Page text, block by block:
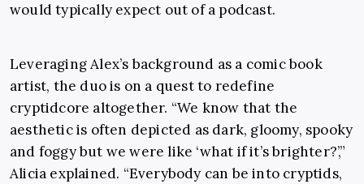
would typically expect out of a podcast.
Leveraging Alex’s background as a comic book
artist, the duo is on a quest to redefine
cryptidcore altogether. “We know that the
aesthetic is often depicted as dark, gloomy, spooky
and foggy but we were like ‘what if it’s brighter?’,”
Alicia explained. “Everybody can be into cryptids,